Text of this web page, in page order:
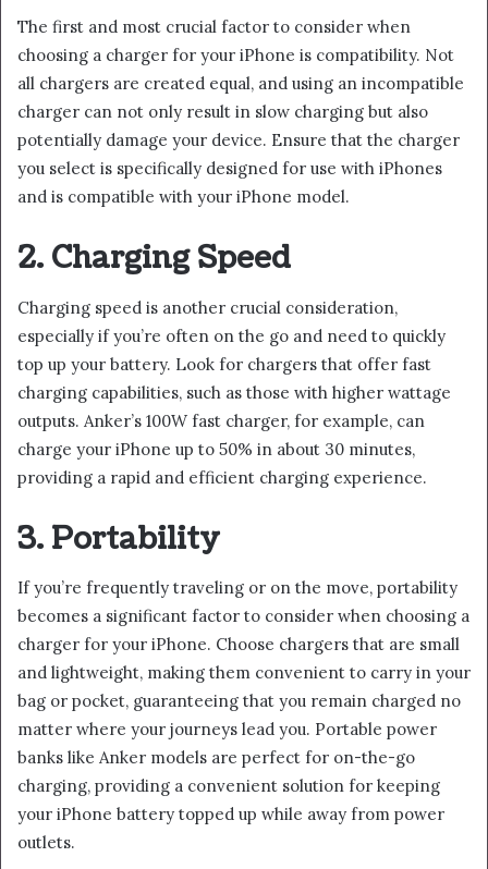
The first and most crucial factor to consider when
choosing a charger for your iPhone is compatibility. Not
all chargers are created equal, and using an incompatible
charger can not only result in slow charging but also
potentially damage your device. Ensure that the charger
you select is specifically designed for use with iPhones
and is compatible with your iPhone model.
2. Charging Speed
Charging speed is another crucial consideration,
especially if you’re often on the go and need to quickly
top up your battery. Look for chargers that offer fast
charging capabilities, such as those with higher wattage
outputs. Anker’s 100W fast charger, for example, can
charge your iPhone up to 50% in about 30 minutes,
providing a rapid and efficient charging experience.
3. Portability
If you’re frequently traveling or on the move, portability
becomes a significant factor to consider when choosing a
charger for your iPhone. Choose chargers that are small
and lightweight, making them convenient to carry in your
bag or pocket, guaranteeing that you remain charged no
matter where your journeys lead you. Portable power
banks like Anker models are perfect for on-the-go
charging, providing a convenient solution for keeping
your iPhone battery topped up while away from power
outlets.